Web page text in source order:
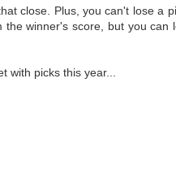
close. Plus, you can't lose a
the winner's score, but you can
with picks this year...